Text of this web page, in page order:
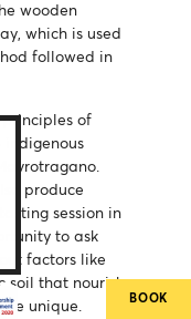
wooden
which is used
followed in
of
indigenous
produce
session in
to ask
factors like
soil that nourish
unique.
BOOK